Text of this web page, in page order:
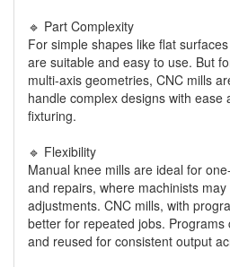
🔹 Part Complexity
For simple shapes like flat
are suitable and easy to use. But
multi-axis geometries, CNC mills
handle complex designs with ease
fixturing.
🔹 Flexibility
Manual knee mills are ideal for
and repairs, where machinists
adjustments. CNC mills, with
better for repeated jobs. Programs
and reused for consistent output